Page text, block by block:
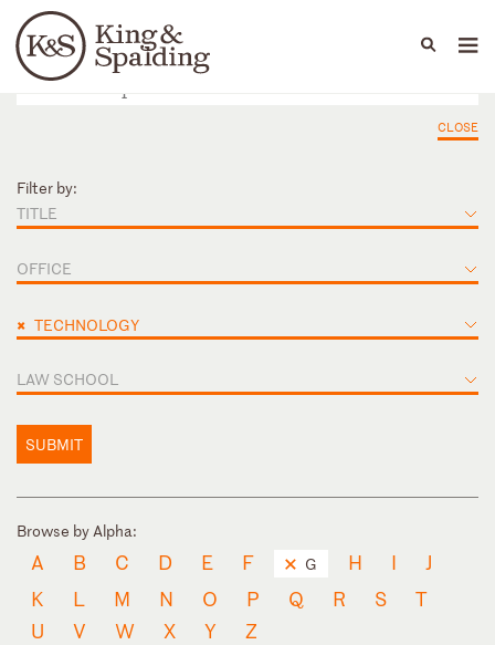
Languages
People Capabilities
CLOSE
Filter by:
TITLE
OFFICE
× TECHNOLOGY
LAW SCHOOL
SUBMIT
Browse by Alpha:
A B C D E F G H I
J
K
L M N O P Q R S
T
U
V W X Y Z